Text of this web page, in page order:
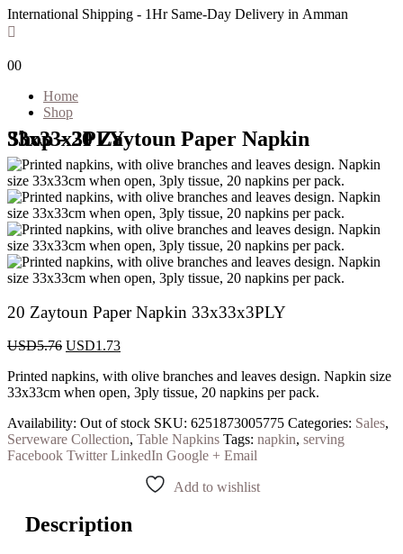
International Shipping - 1Hr Same-Day Delivery in Amman
00
Home
Shop
Shop - 20 Zaytoun Paper Napkin 33x33x3PLY
20 Zaytoun Paper Napkin 33x33x3PLY
USD5.76 USD1.73
Printed napkins, with olive branches and leaves design. Napkin size
33x33cm when open, 3ply tissue, 20 napkins per pack.
Availability: Out of stock SKU: 6251873005775 Categories: Sales,
Serveware Collection, Table Napkins Tags: napkin, serving
Facebook Twitter LinkedIn Google + Email
Add to wishlist
Description